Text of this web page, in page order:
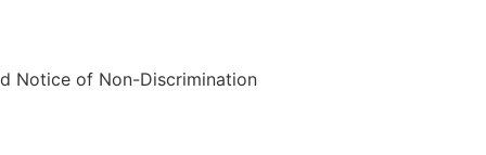
Notice of Non-Discrimination